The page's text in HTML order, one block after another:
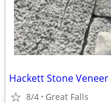
Hackett Stone Veneer
8/4 Great Falls